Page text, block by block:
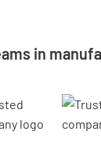
in